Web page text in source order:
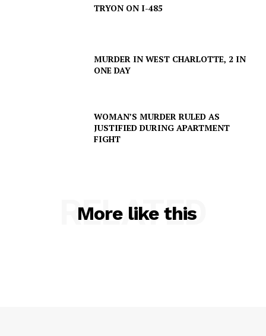
Company
TRYON ON I-485
MURDER IN WEST CHARLOTTE, 2 IN
ONE DAY
WOMAN’S MURDER RULED AS
JUSTIFIED DURING APARTMENT
FIGHT
More like this
RELATED